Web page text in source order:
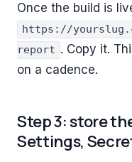
Once the build is
https://
report . Copy it.
on a cadence.
Step 3: store
Settings,